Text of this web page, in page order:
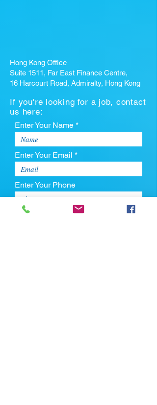
Hong Kong Office
Suite 1511, Far East Finance Centre,
16 Harcourt Road, Admiralty, Hong Kong
If you're looking for a job, contact
us here:
Enter Your Name *
Enter Your Email *
Enter Your Phone
Enter Your Message